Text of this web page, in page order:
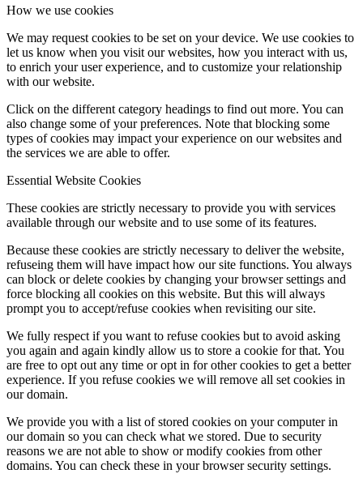
How we use cookies
We may request cookies to be set on your device. We use cookies to
let us know when you visit our websites, how you interact with us,
to enrich your user experience, and to customize your relationship
with our website.
Click on the different category headings to find out more. You can
also change some of your preferences. Note that blocking some
types of cookies may impact your experience on our websites and
the services we are able to offer.
Essential Website Cookies
These cookies are strictly necessary to provide you with services
available through our website and to use some of its features.
Because these cookies are strictly necessary to deliver the website,
refuseing them will have impact how our site functions. You always
can block or delete cookies by changing your browser settings and
force blocking all cookies on this website. But this will always
prompt you to accept/refuse cookies when revisiting our site.
We fully respect if you want to refuse cookies but to avoid asking
you again and again kindly allow us to store a cookie for that. You
are free to opt out any time or opt in for other cookies to get a better
experience. If you refuse cookies we will remove all set cookies in
our domain.
We provide you with a list of stored cookies on your computer in
our domain so you can check what we stored. Due to security
reasons we are not able to show or modify cookies from other
domains. You can check these in your browser security settings.